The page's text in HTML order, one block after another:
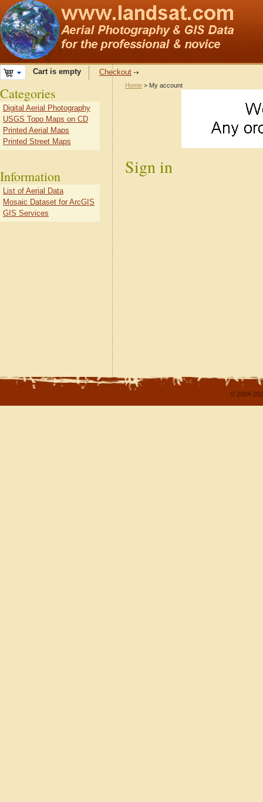
Cart is empty Checkout
Home > My account
Sign in
Categories
Digital Aerial Photography
USGS Topo Maps on CD
Printed Aerial Maps
Printed Street Maps
Information
List of Aerial Data
Mosaic Dataset for ArcGIS
GIS Services
© 2004-